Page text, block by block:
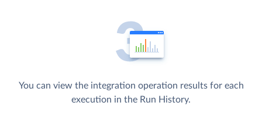
You can view the integration operation results for each
execution in the Run History.